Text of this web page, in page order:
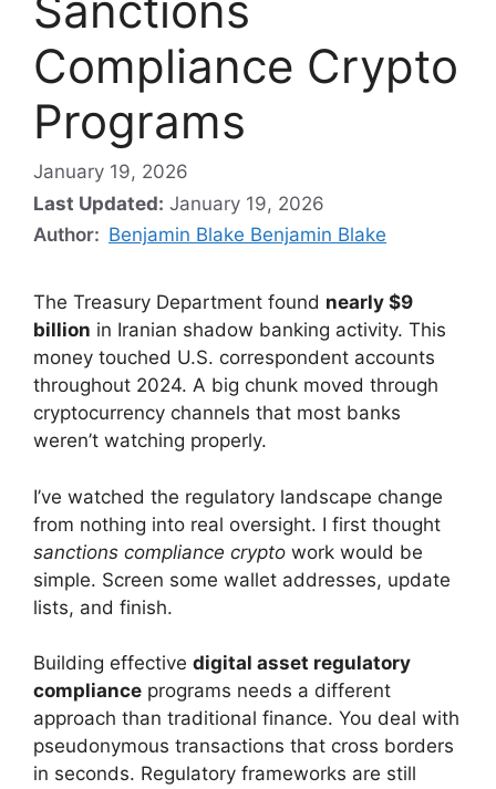
Compliance Crypto
Programs
January 19, 2026
Last Updated: January 19, 2026
Author: Benjamin Blake Benjamin Blake
The Treasury Department found nearly $9
billion in Iranian shadow banking activity. This
money touched U.S. correspondent accounts
throughout 2024. A big chunk moved through
cryptocurrency channels that most banks
weren’t watching properly.
I’ve watched the regulatory landscape change
from nothing into real oversight. I first thought
sanctions compliance crypto work would be
simple. Screen some wallet addresses, update
lists, and finish.
Building effective digital asset regulatory
compliance programs needs a different
approach than traditional finance. You deal with
pseudonymous transactions that cross borders
in seconds. Regulatory frameworks are still